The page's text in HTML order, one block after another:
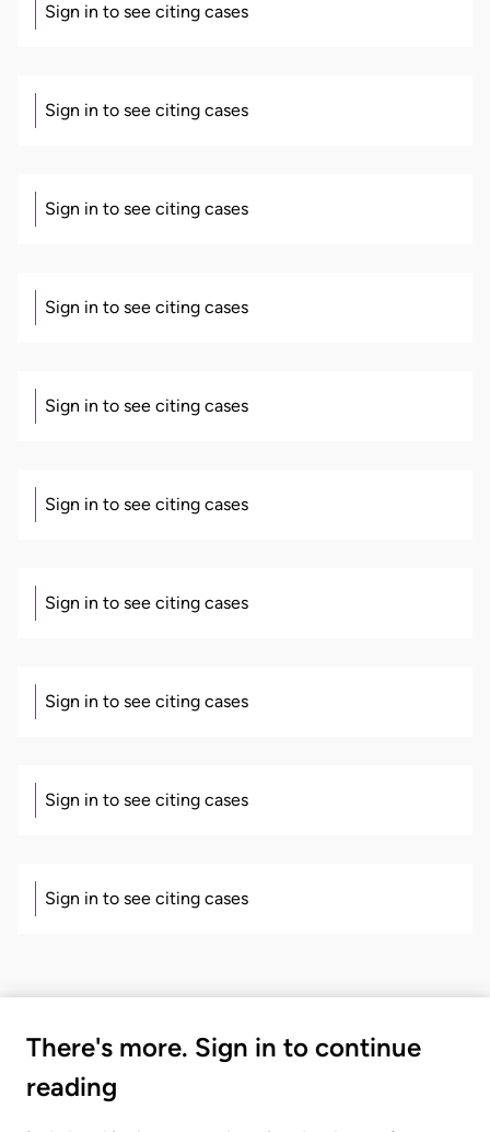
Sign in to see citing cases
Sign in to see citing cases
Sign in to see citing cases
Sign in to see citing cases
Sign in to see citing cases
Sign in to see citing cases
Sign in to see citing cases
Sign in to see citing cases
Sign in to see citing cases
Sign in to see citing cases
There's more. Sign in to continue
reading